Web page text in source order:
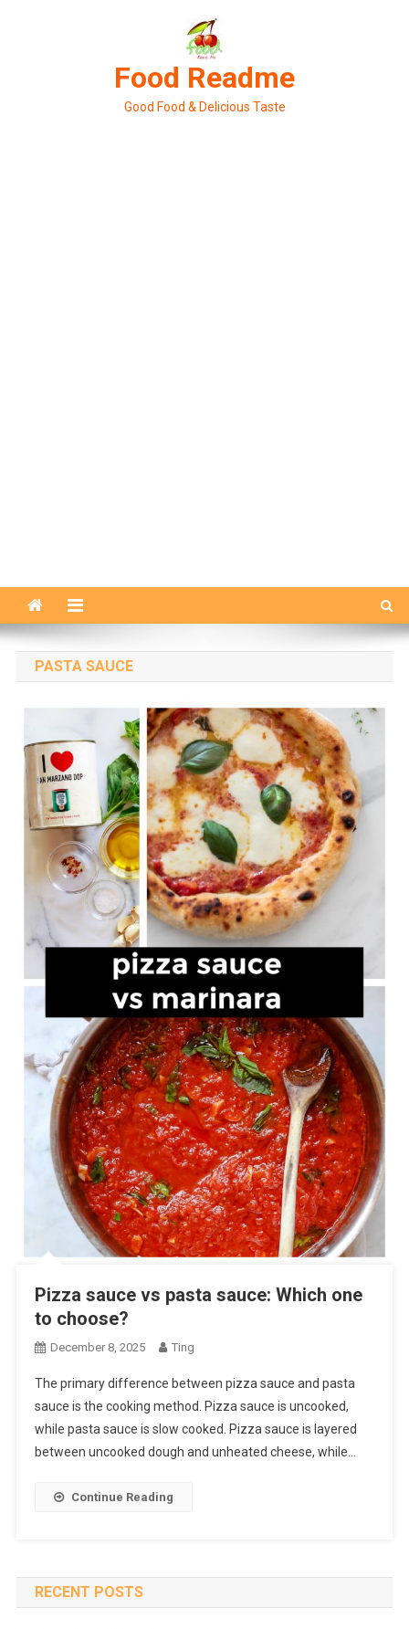
Food Readme
Good Food & Delicious Taste
PASTA SAUCE
Pizza sauce vs pasta sauce: Which one
to choose?
December 8, 2025 Ting
The primary difference between pizza sauce and pasta
sauce is the cooking method. Pizza sauce is uncooked,
while pasta sauce is slow cooked. Pizza sauce is layered
between uncooked dough and unheated cheese, while…
Continue Reading
RECENT POSTS